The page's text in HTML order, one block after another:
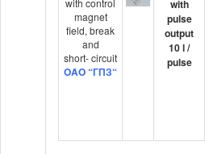
with control
magnet
field, break
and
short- circuit
OAO “ГПЗ“
with
pulse
output
10 l /
pulse